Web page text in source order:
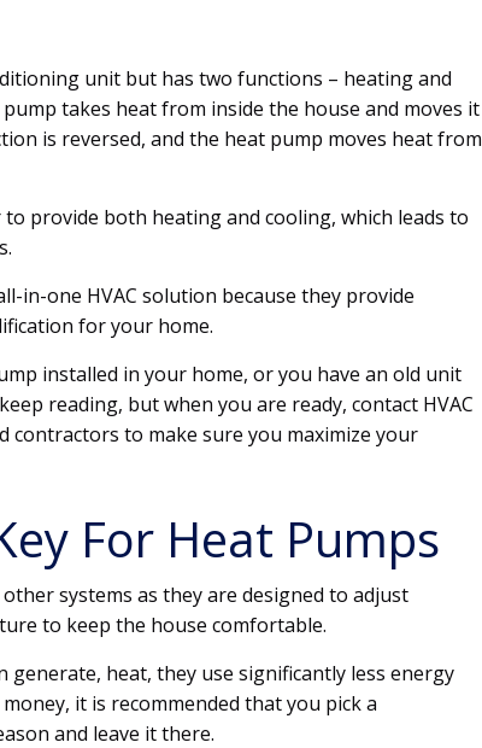
unit but has two functions – heating and
takes heat from inside the house and moves it
is reversed, and the heat pump moves heat from
provide both heating and cooling, which leads to
in-one HVAC solution because they provide
for your home.
installed in your home, or you have an old unit
reading, but when you are ready, contact HVAC
to make sure you maximize your
For Heat Pumps
systems as they are designed to adjust
to keep the house comfortable.
heat, they use significantly less energy
it is recommended that you pick a
and leave it there.